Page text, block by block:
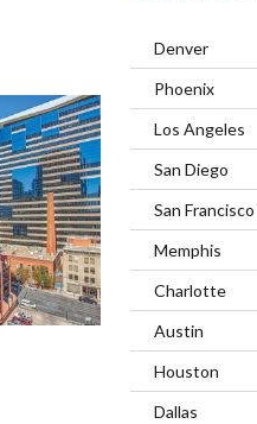
Denver
Phoenix
Los Angeles
San Diego
San Francisco
Memphis
Charlotte
Austin
Houston
Dallas